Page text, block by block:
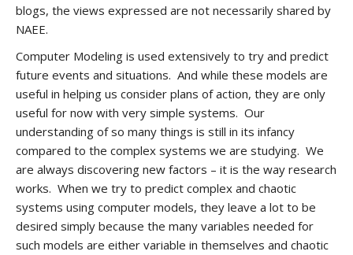
blogs, the views expressed are not necessarily shared by
NAEE.
Computer Modeling is used extensively to try and predict
future events and situations. And while these models are
useful in helping us consider plans of action, they are only
useful for now with very simple systems. Our
understanding of so many things is still in its infancy
compared to the complex systems we are studying. We
are always discovering new factors – it is the way research
works. When we try to predict complex and chaotic
systems using computer models, they leave a lot to be
desired simply because the many variables needed for
such models are either variable in themselves and chaotic